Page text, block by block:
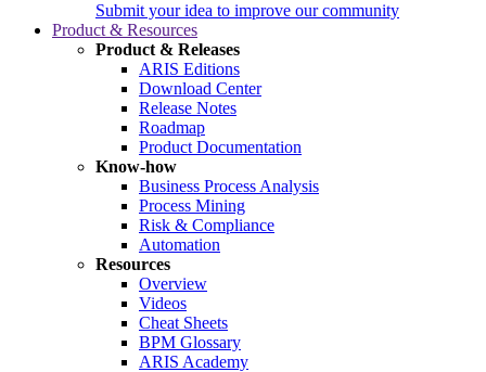
Submit your idea to improve our community
Product & Resources
Product & Releases
ARIS Editions
Download Center
Release Notes
Roadmap
Product Documentation
Know-how
Business Process Analysis
Process Mining
Risk & Compliance
Automation
Resources
Overview
Videos
Cheat Sheets
BPM Glossary
ARIS Academy